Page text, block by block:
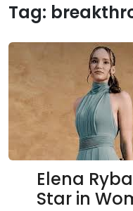
Tag:
Elena
Star in